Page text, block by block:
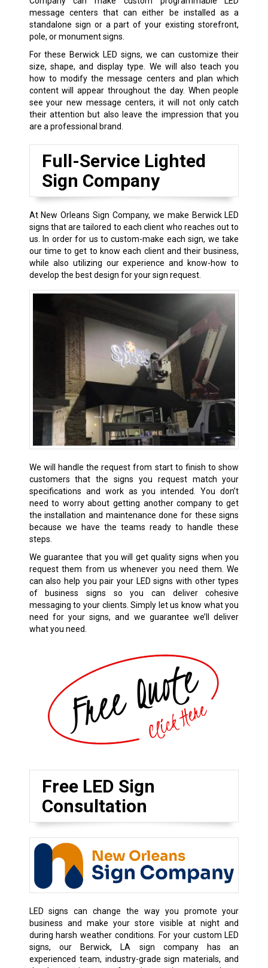
message centers that can either be installed as a
standalone sign or a part of your existing storefront,
pole, or monument signs.
For these Berwick LED signs, we can customize their
size, shape, and display type. We will also teach you
how to modify the message centers and plan which
content will appear throughout the day. When people
see your new message centers, it will not only catch
their attention but also leave the impression that you
are a professional brand.
Full-Service Lighted
Sign Company
At New Orleans Sign Company, we make Berwick LED
signs that are tailored to each client who reaches out to
us. In order for us to custom-make each sign, we take
our time to get to know each client and their business,
while also utilizing our experience and know-how to
develop the best design for your sign request.
We will handle the request from start to finish to show
customers that the signs you request match your
specifications and work as you intended. You don’t
need to worry about getting another company to get
the installation and maintenance done for these signs
because we have the teams ready to handle these
steps.
We guarantee that you will get quality signs when you
request them from us whenever you need them. We
can also help you pair your LED signs with other types
of business signs so you can deliver cohesive
messaging to your clients. Simply let us know what you
need for your signs, and we guarantee we’ll deliver
what you need.
Free LED Sign
Consultation
LED signs can change the way you promote your
business and make your store visible at night and
during harsh weather conditions. For your custom LED
signs, our Berwick, LA sign company has an
experienced team, industry-grade sign materials, and